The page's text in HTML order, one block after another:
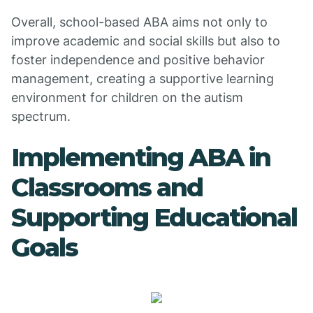
Overall, school-based ABA aims not only to
improve academic and social skills but also to
foster independence and positive behavior
management, creating a supportive learning
environment for children on the autism
spectrum.
Implementing ABA in
Classrooms and
Supporting Educational
Goals